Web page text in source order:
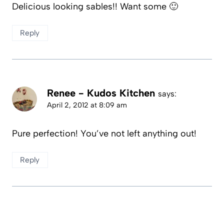
Delicious looking sables!! Want some 🙂
Reply
Renee - Kudos Kitchen says:
April 2, 2012 at 8:09 am
Pure perfection! You’ve not left anything out!
Reply